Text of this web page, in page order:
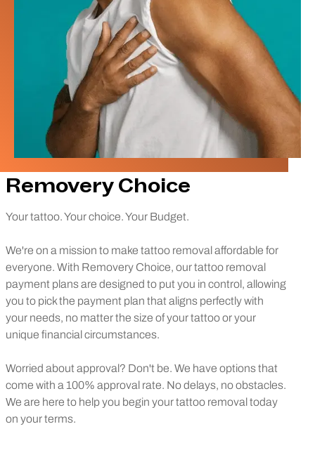
Removery Choice
Your tattoo. Your choice. Your Budget.
We're on a mission to make tattoo removal affordable for
everyone. With Removery Choice, our tattoo removal
payment plans are designed to put you in control, allowing
you to pick the payment plan that aligns perfectly with
your needs, no matter the size of your tattoo or your
unique financial circumstances.
Worried about approval? Don't be. We have options that
come with a 100% approval rate. No delays, no obstacles.
We are here to help you begin your tattoo removal today
on your terms.